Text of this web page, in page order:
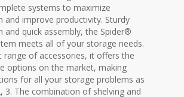
systems to maximize
and improve productivity. Sturdy
and quick assembly, the Spider®
meets all of your storage needs.
range of accessories, it offers the
options on the market, making
for all your storage problems as
3. The combination of shelving and